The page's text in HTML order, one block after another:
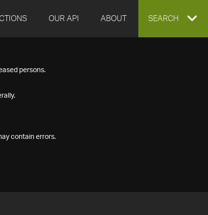
OUR API ABOUT EXPAND
SEARCH
persons.
contain errors.